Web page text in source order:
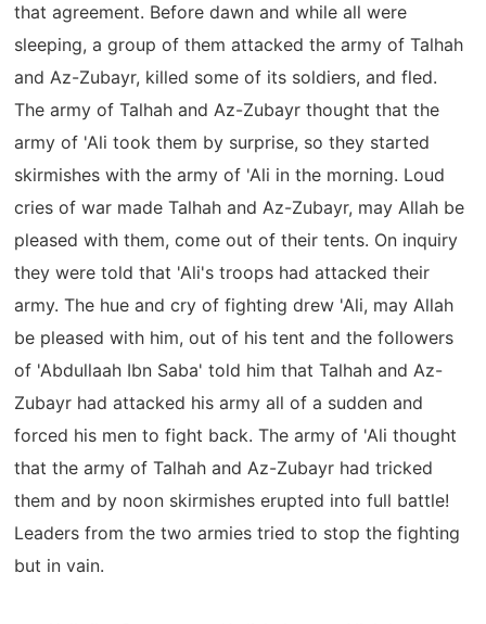
that agreement. Before dawn and while all were
sleeping, a group of them attacked the army of Talhah
and Az-Zubayr, killed some of its soldiers, and fled.
The army of Talhah and Az-Zubayr thought that the
army of 'Ali took them by surprise, so they started
skirmishes with the army of 'Ali in the morning. Loud
cries of war made Talhah and Az-Zubayr, may Allah be
pleased with them, come out of their tents. On inquiry
they were told that 'Ali's troops had attacked their
army. The hue and cry of fighting drew 'Ali, may Allah
be pleased with him, out of his tent and the followers
of 'Abdullaah Ibn Saba' told him that Talhah and Az-
Zubayr had attacked his army all of a sudden and
forced his men to fight back. The army of 'Ali thought
that the army of Talhah and Az-Zubayr had tricked
them and by noon skirmishes erupted into full battle!
Leaders from the two armies tried to stop the fighting
but in vain.